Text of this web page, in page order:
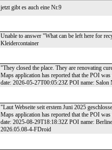
jetzt gibt es auch eine Nr.9
Unable to answer "What can be left here for
Kleidercontainer
"They closed the place. They are renovating
Maps application has reported that the POI
date: 2026-05-27T00:05:23Z POI name:
"Laut Webseite seit erstem Juni 2025
Maps application has reported that the POI
date: 2025-08-29T18:18:32Z POI name:
2026.05.08-4-FDroid